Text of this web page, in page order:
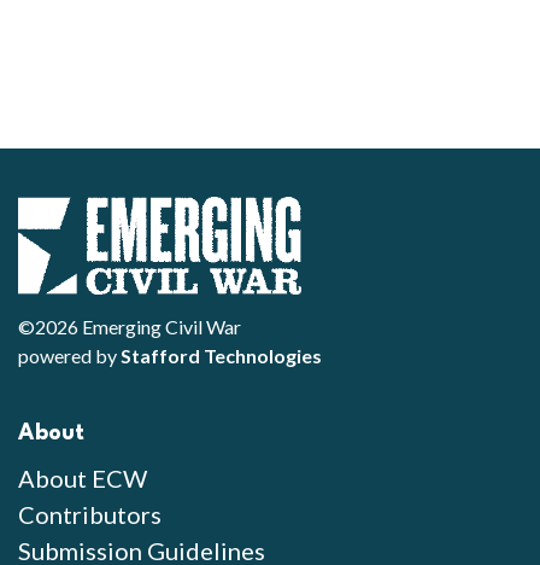
©2026 Emerging Civil War
powered byStafford Technologies
About
About ECW
Contributors
Submission Guidelines